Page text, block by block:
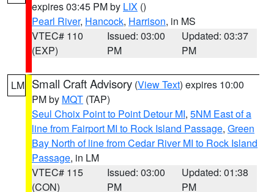
expires 03:45 PM by LIX ()
Pearl River, Hancock, Harrison, in MS
VTEC# 110
(EXP)
Issued: 03:00
PM
Updated: 03:37
PM
LM Small Craft Advisory (View Text) expires 10:00
PM by MQT (TAP)
Seul Choix Point to Point Detour MI, 5NM East of a
line from Fairport MI to Rock Island Passage, Green
Bay North of line from Cedar River MI to Rock Island
Passage, in LM
VTEC# 115
(CON)
Issued: 03:00
PM
Updated: 01:38
PM